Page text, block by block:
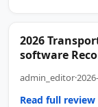
2026
software
admin_editor·
Read full